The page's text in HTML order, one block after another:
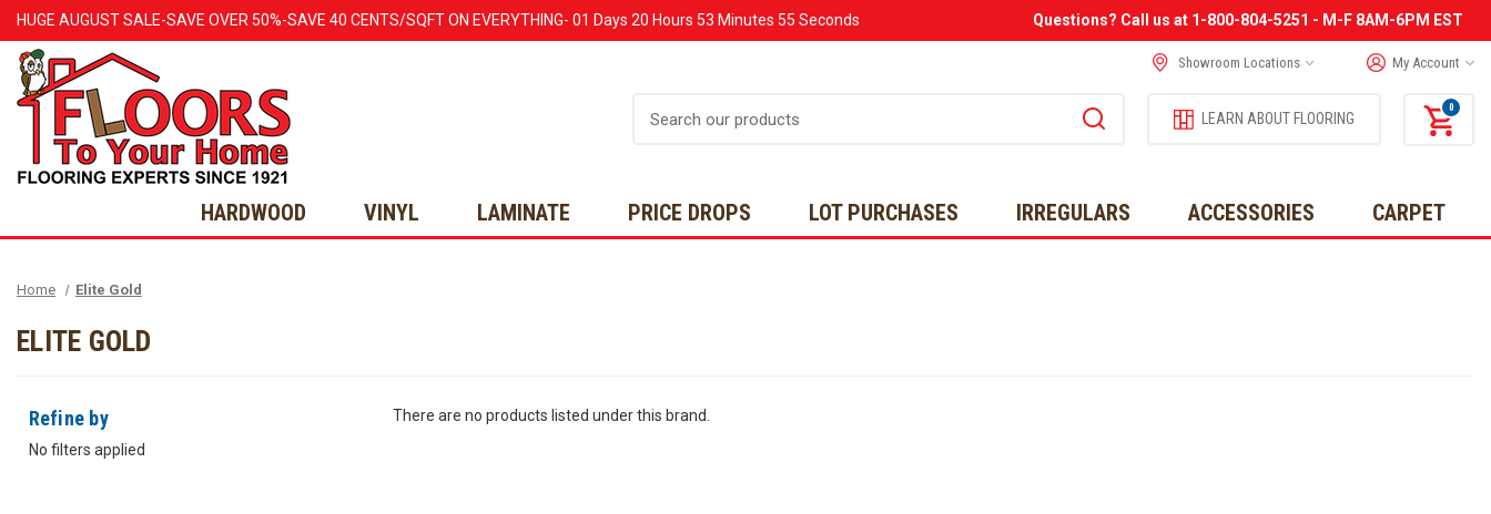
HUGE AUGUSTSALE-SAVE OVER 50%-SAVE 40 CENTS/SQFT ON EVERYTHING- 01 Days 20 Hours 53 Minutes 55 Seconds Questions? Call us at 1-800-804-5251 - M-F 8AM-6PM EST
Showroom Locations My Account
LEARN ABOUT FLOORING
0
HARDWOOD VINYL LAMINATE PRICE DROPS LOT PURCHASES IRREGULARS ACCESSORIES CARPET
Home Elite Gold
ELITE GOLD
Refine by
No filters applied
There are no products listed under this brand.